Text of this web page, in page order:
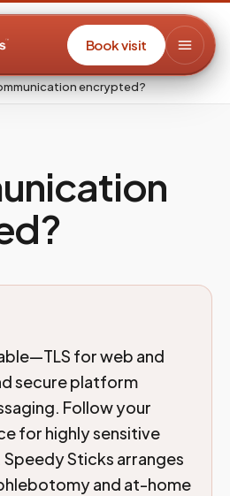
Book visit
encrypted?
for web and
secure platform
Follow your
for highly sensitive
Sticks arranges
and at-home